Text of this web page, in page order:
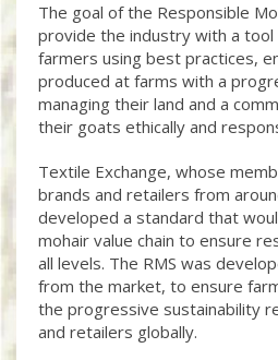
The goal of the Responsible
provide the industry with a
farmers using best practices,
produced at farms with a
managing their land and a
their goats ethically and
Textile Exchange, whose
brands and retailers from
developed a standard that
mohair value chain to ensure
all levels. The RMS was
from the market, to ensure
the progressive sustainability
and retailers globally.